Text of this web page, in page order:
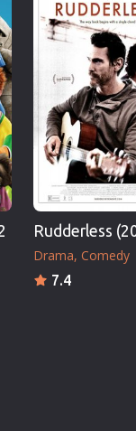
Rudderless
Drama Comedy
7.4